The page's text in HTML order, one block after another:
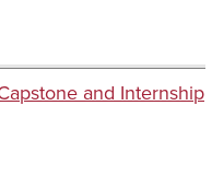
and Internship